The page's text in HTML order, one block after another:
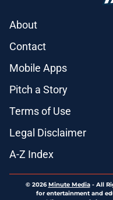
About
Contact
Mobile Apps
Pitch a Story
Terms of Use
Legal Disclaimer
A-Z Index
© 2026Minute Media- All
for entertainment and